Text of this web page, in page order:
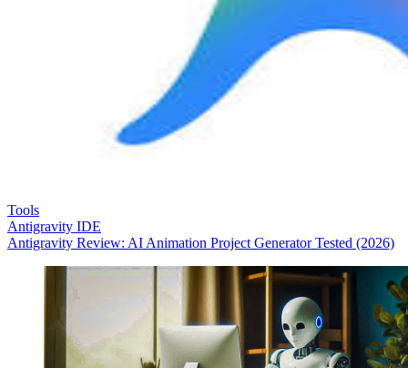
Tools
Antigravity IDE
Antigravity Review: AI Animation Project Generator Tested (2026)